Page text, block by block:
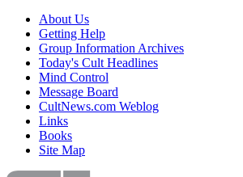
About Us
Getting Help
Group Information Archives
Today's Cult Headlines
Mind Control
Message Board
CultNews.com Weblog
Links
Books
Site Map